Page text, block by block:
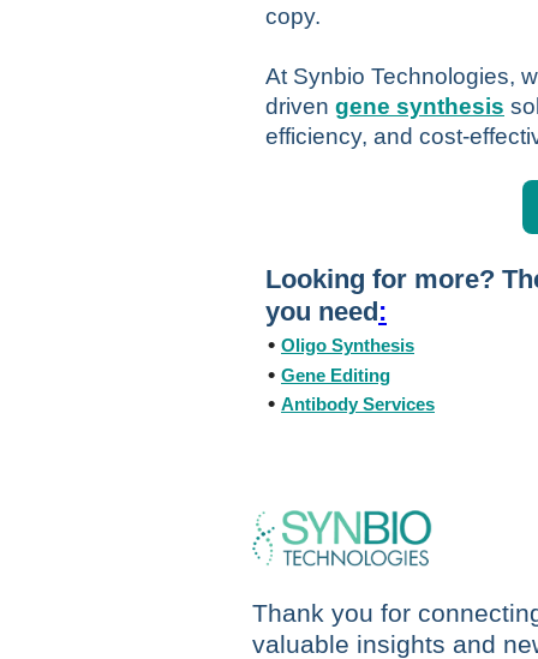
copy.
At Synbio Technologies,
driven gene synthesis
efficiency, and cost-
Looking for more?
you need:
• Oligo Synthesis
• Gene Editing
• Antibody Services
Thank you for
valuable insights and